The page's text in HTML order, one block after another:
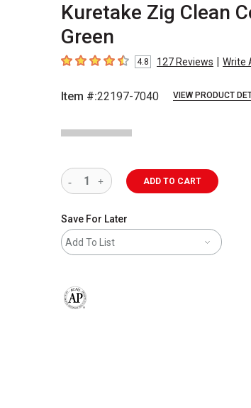
Kuretake Zig Clean
Green
4.8 out of 5 stars
4.8 127Reviews | Write
Item #:22197-7040 VIEW PRODUCT
ADD TO CART
Save For Later
Add To List